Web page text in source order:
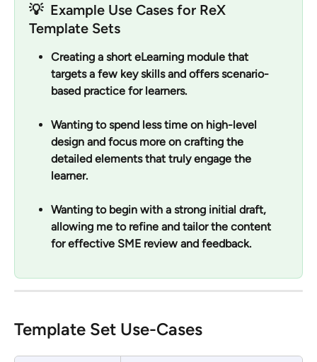
💡 Example Use Cases for ReX
Template Sets
Creating a short eLearning module that
targets a few key skills and offers scenario-
based practice for learners.
Wanting to spend less time on high-level
design and focus more on crafting the
detailed elements that truly engage the
learner.
Wanting to begin with a strong initial draft,
allowing me to refine and tailor the content
for effective SME review and feedback.
Template Set Use-Cases